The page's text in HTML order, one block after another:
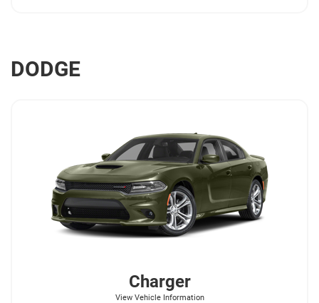
DODGE
Charger
View Vehicle Information